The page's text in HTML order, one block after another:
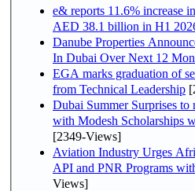
e& reports 11.6% increase
AED 38.1 billion in H1
Danube Properties
In Dubai Over Next 12
EGA marks graduation of
from Technical Leadership
Dubai Summer Surprises
with Modesh Scholarships
[2349-Views]
Aviation Industry Urges
API and PNR Programs
Views]